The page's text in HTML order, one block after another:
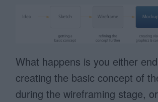
What happens is you either
creating the basic concept of
during the wireframing stage,